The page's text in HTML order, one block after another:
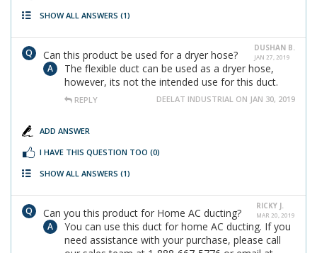
SHOW ALL ANSWERS (1)
DUSHAN B.
JAN 27, 2019
Can this product be used for a dryer hose?
The flexible duct can be used as a dryer hose,
however, its not the intended use for this duct.
REPLY DEELAT INDUSTRIAL ON JAN 30, 2019
ADD ANSWER
I HAVE THIS QUESTION TOO (0)
SHOW ALL ANSWERS (1)
RICKY J.
MAR 20, 2019
Can you this product for Home AC ducting?
You can use this duct for home AC ducting. If you
need assistance with your purchase, please call